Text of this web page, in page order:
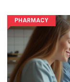
PHARMACY